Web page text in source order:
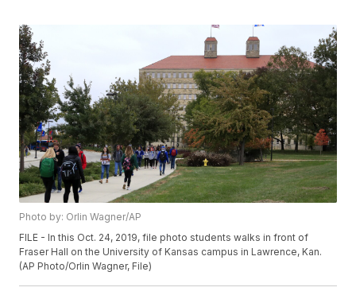
Photo by: Orlin Wagner/AP
FILE - In this Oct. 24, 2019, file photo students walks in front of
Fraser Hall on the University of Kansas campus in Lawrence, Kan.
(AP Photo/Orlin Wagner, File)